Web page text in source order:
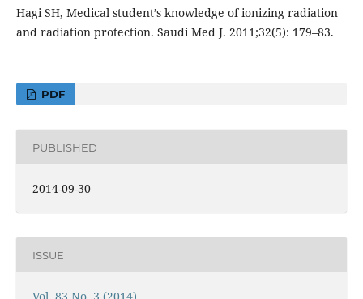
Hagi SH, Medical student’s knowledge of ionizing radiation
and radiation protection. Saudi Med J. 2011;32(5): 179–83.
PDF
PUBLISHED
2014-09-30
ISSUE